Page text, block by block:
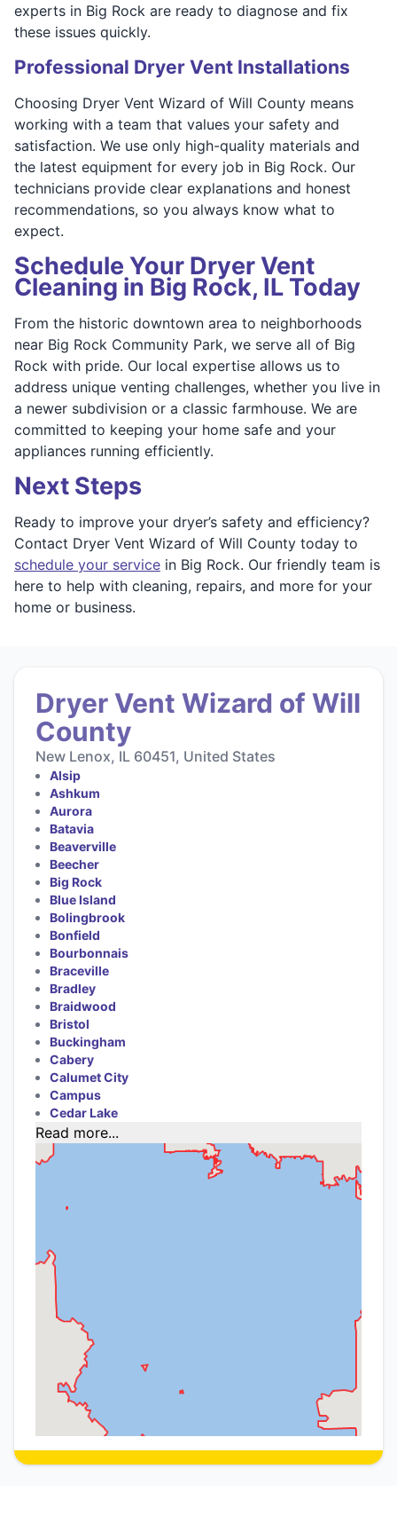
experts in Big Rock are ready to diagnose and fix
these issues quickly.
Professional Dryer Vent Installations
Choosing Dryer Vent Wizard of Will County means
working with a team that values your safety and
satisfaction. We use only high-quality materials and
the latest equipment for every job in Big Rock. Our
technicians provide clear explanations and honest
recommendations, so you always know what to
expect.
Schedule Your Dryer Vent
Cleaning in Big Rock, IL Today
From the historic downtown area to neighborhoods
near Big Rock Community Park, we serve all of Big
Rock with pride. Our local expertise allows us to
address unique venting challenges, whether you live in
a newer subdivision or a classic farmhouse. We are
committed to keeping your home safe and your
appliances running efficiently.
Next Steps
Ready to improve your dryer’s safety and efficiency?
Contact Dryer Vent Wizard of Will County today to
schedule your service in Big Rock. Our friendly team is
here to help with cleaning, repairs, and more for your
home or business.
Dryer Vent Wizard of Will
County
New Lenox, IL 60451, United States
Alsip
Ashkum
Aurora
Batavia
Beaverville
Beecher
Big Rock
Blue Island
Bolingbrook
Bonfield
Bourbonnais
Braceville
Bradley
Braidwood
Bristol
Buckingham
Cabery
Calumet City
Campus
Cedar Lake
Read more...